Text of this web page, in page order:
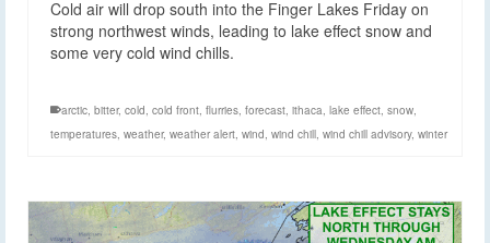
Cold air will drop south into the Finger Lakes Friday on
strong northwest winds, leading to lake effect snow and
some very cold wind chills.
arctic bitter, cold cold front flurries forecast ithaca lake effect snow
temperatures weather, weather alert wind wind chill wind chill advisory, winter